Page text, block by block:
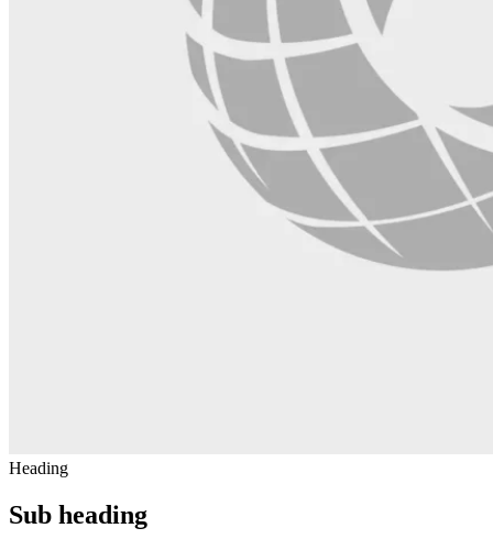
Heading
Sub heading